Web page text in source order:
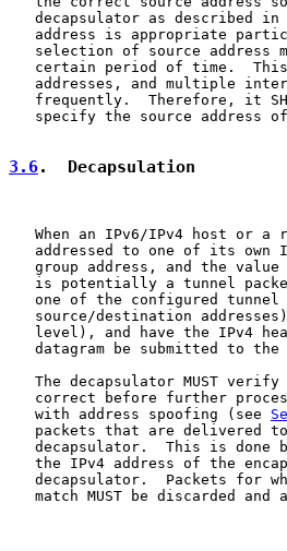
   decapsulator as described in
address is appropriate
selection of source address
certain period of time.
addresses, and multiple
frequently.  Therefore, it
specify the source address
3.6.  Decapsulation
When an IPv6/IPv4 host or a
addressed to one of its own
group address, and the
is potentially a tunnel
one of the configured tunnel
source/destination
level), and have the IPv4
datagram be submitted to
The decapsulator MUST
correct before further
   with address spoofing (see
packets that are delivered
decapsulator.  This is done
the IPv4 address of the
decapsulator.  Packets for
match MUST be discarded and